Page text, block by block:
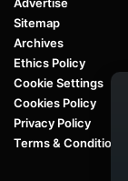
Sitemap
Archives
Ethics Policy
Cookie Settings
Cookies Policy
Privacy Policy
Terms & Conditions